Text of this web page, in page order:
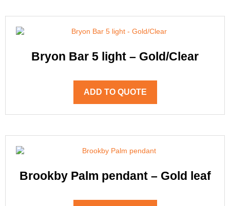
Bryon Bar 5 light – Gold/Clear
ADD TO QUOTE
Brookby Palm pendant – Gold leaf